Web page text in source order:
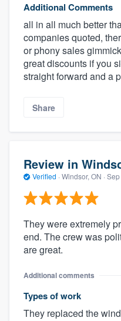
Additional Comments
all in all much better
companies quoted,
or phony sales
great discounts if you
straight forward and a
Share
Review in
Verified · Windsor, ON ·
They were extremely
end. The crew was
are great.
Additional comments
Types of work
They replaced the